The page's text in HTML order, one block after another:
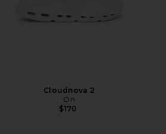
Cloudnova 2
On
$170